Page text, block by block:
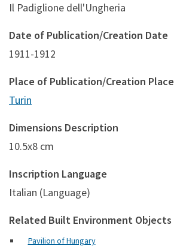
Il Padiglione dell'Ungheria
Date of Publication/Creation Date
1911-1912
Place of Publication/Creation Place
Turin
Dimensions Description
10.5x8 cm
Inscription Language
Italian (Language)
Related Built Environment Objects
Pavilion of Hungary